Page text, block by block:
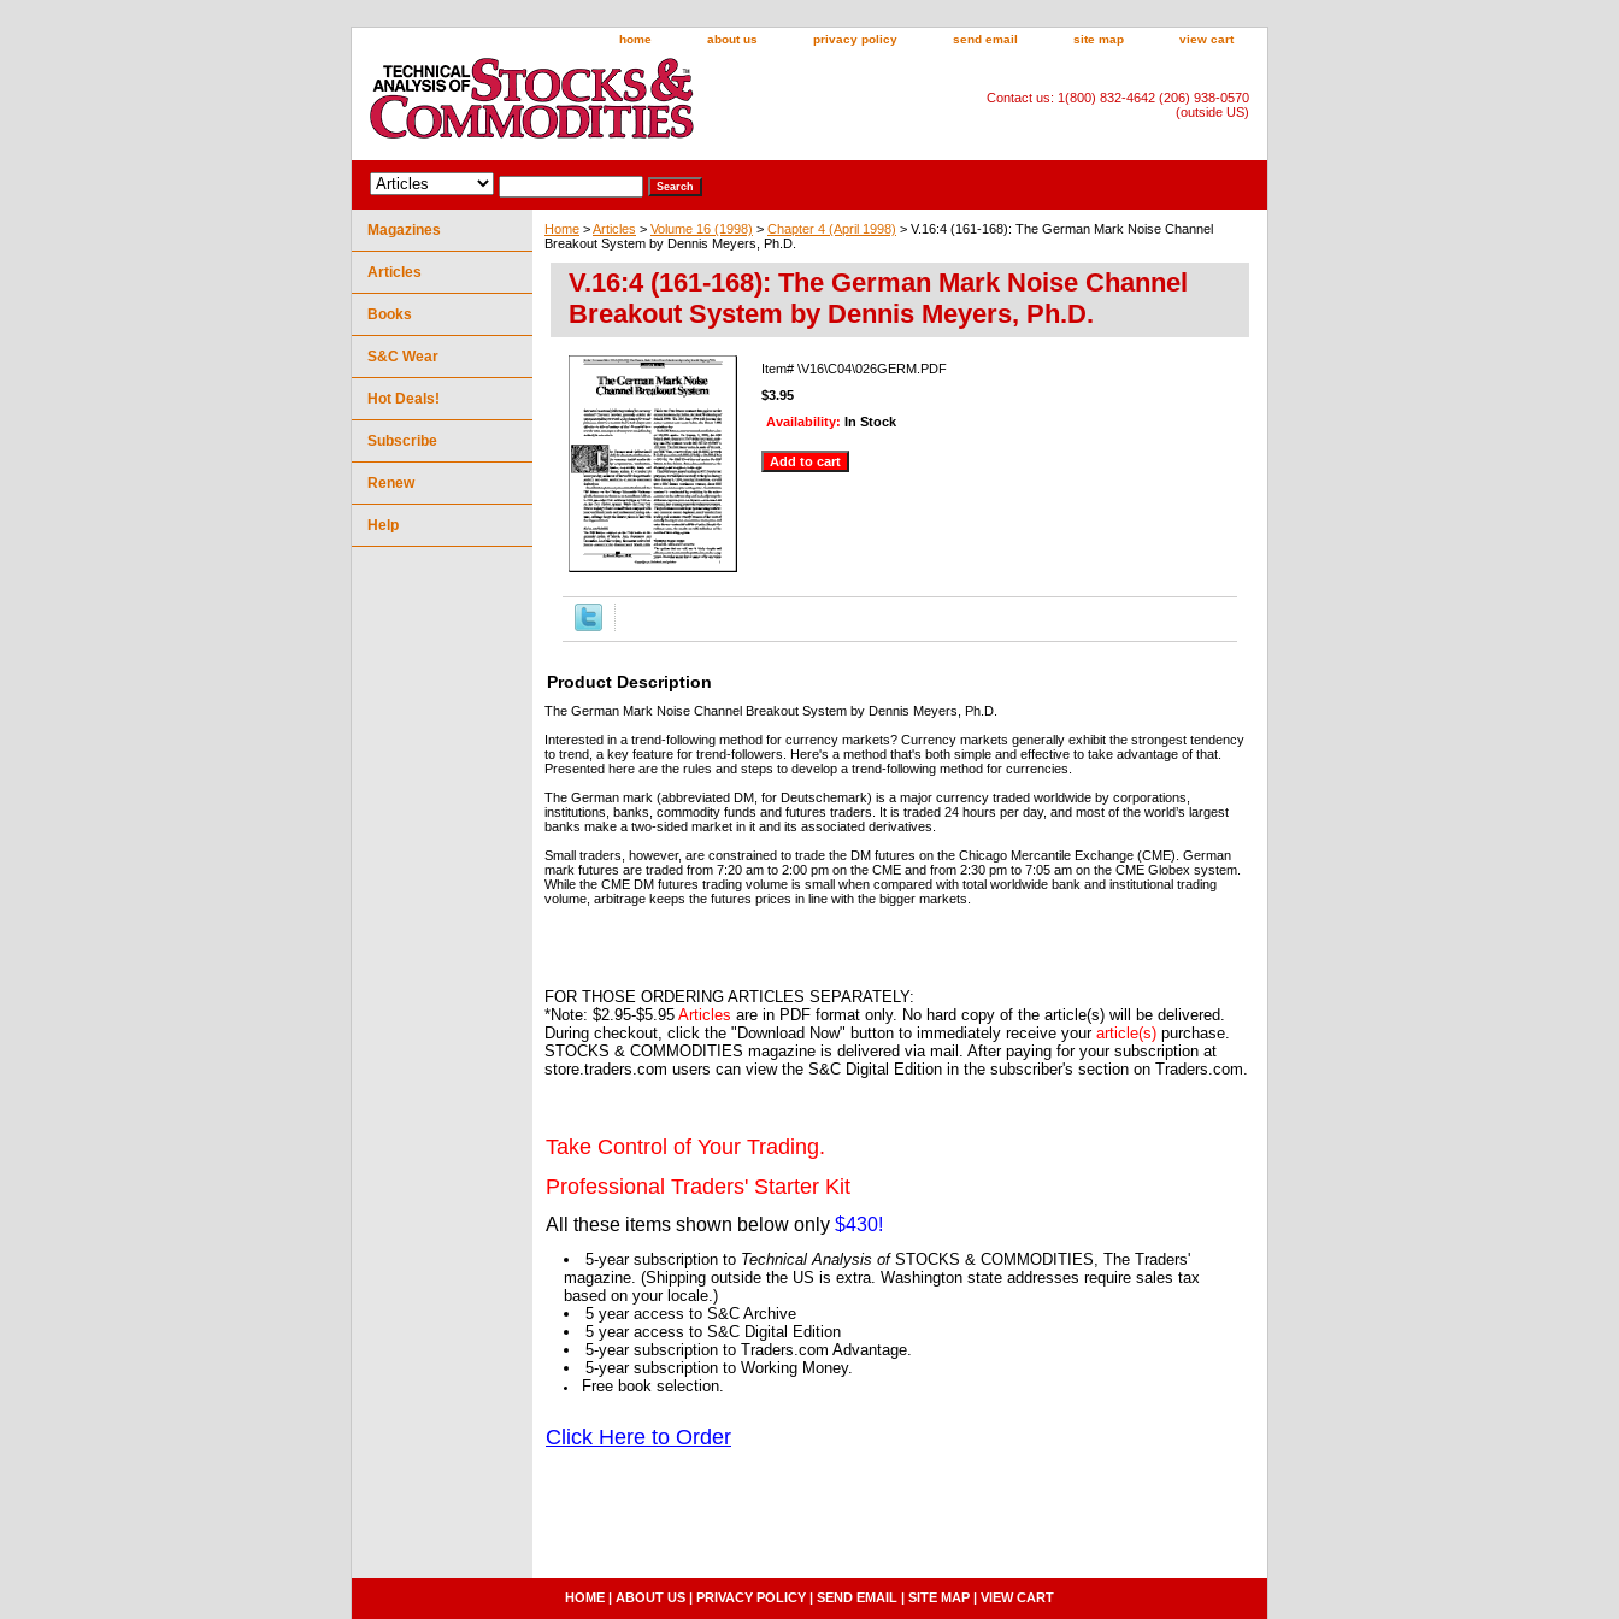
home about us privacy policy send email site map view cart
Contact us: 1(800) 832-4642 (206) 938-0570
(outside US)
Home >Articles > Volume 16 (1998) > Chapter 4 (April 1998) > V.16:4 (161-168): The German Mark Noise Channel
Breakout System by Dennis Meyers, Ph.D.
V.16:4 (161-168): The German Mark Noise Channel
Breakout System by Dennis Meyers, Ph.D.
Item# \V16\C04\026GERM.PDF
$3.95
Availability: In Stock
Product Description
The German Mark Noise Channel Breakout System by Dennis Meyers, Ph.D.
Interested in a trend-following method for currency markets? Currency markets generally exhibit the strongest tendency
to trend, a key feature for trend-followers. Here's a method that's both simple and effective to take advantage of that.
Presented here are the rules and steps to develop a trend-following method for currencies.
The German mark (abbreviated DM, for Deutschemark) is a major currency traded worldwide by corporations,
institutions, banks, commodity funds and futures traders. It is traded 24 hours per day, and most of the world’s largest
banks make a two-sided market in it and its associated derivatives.
Small traders, however, are constrained to trade the DM futures on the Chicago Mercantile Exchange (CME). German
mark futures are traded from 7:20 am to 2:00 pm on the CME and from 2:30 pm to 7:05 am on the CME Globex system.
While the CME DM futures trading volume is small when compared with total worldwide bank and institutional trading
volume, arbitrage keeps the futures prices in line with the bigger markets.
FOR THOSE ORDERING ARTICLES SEPARATELY:
*Note: $2.95-$5.95 Articles are in PDF format only. No hard copy of the article(s) will be delivered.
During checkout, click the "Download Now" button to immediately receive your article(s) purchase.
STOCKS & COMMODITIES magazine is delivered via mail. After paying for your subscription at
store.traders.com users can view the S&C Digital Edition in the subscriber's section on Traders.com.
Take Control of Your Trading.
Professional Traders' Starter Kit
All these items shown below only $430!
5-year subscription to Technical Analysis ofSTOCKS & COMMODITIES, The Traders'
magazine. (Shipping outside the US is extra. Washington state addresses require sales tax
based on your locale.)
5 year access to S&C Archive
5 year access to S&C Digital Edition
5-year subscription to Traders.com Advantage.
5-year subscription to Working Money.
Free book selection.
Click Here to Order
Magazines
Articles
Books
S&C Wear
Hot Deals!
Subscribe
Renew
Help
HOME | ABOUT US | PRIVACY POLICY | SEND EMAIL | SITE MAP | VIEW CART